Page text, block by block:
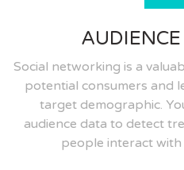
Social networking is a
potential consumers and
target demographic.
audience data to detect
people interact